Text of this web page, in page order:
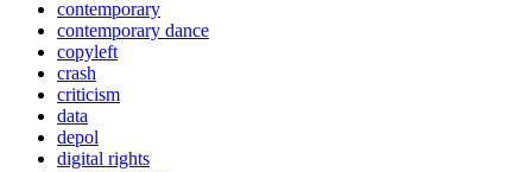
contemporary
contemporary dance
copyleft
crash
criticism
data
depol
digital rights